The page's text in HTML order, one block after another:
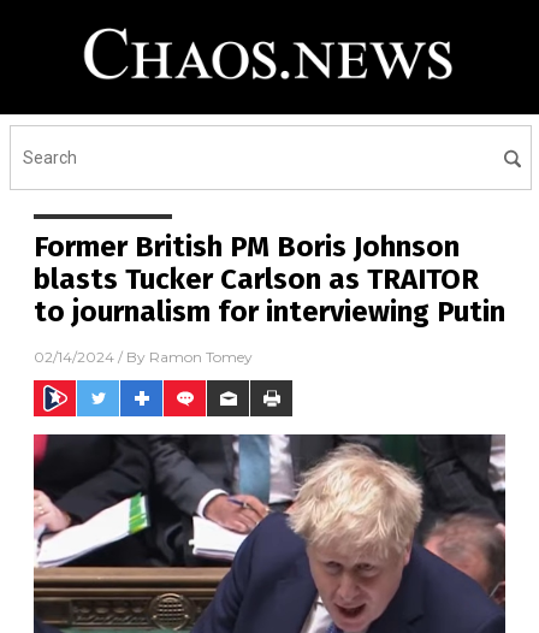
Former British PM Boris Johnson
blasts Tucker Carlson as TRAITOR
to journalism for interviewing Putin
02/14/2024 / By Ramon Tomey